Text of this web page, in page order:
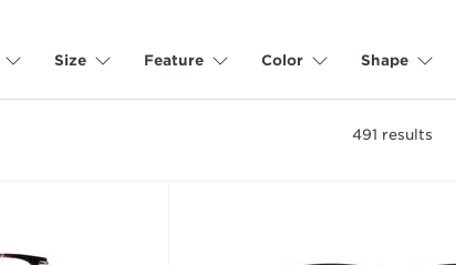
Size Feature Color Shape
491 results